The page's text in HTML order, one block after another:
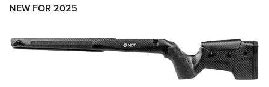
NEW FOR 2025